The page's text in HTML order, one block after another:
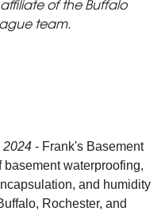
team.
2024 - Frank's Basement
waterproofing,
and humidity
Rochester, and